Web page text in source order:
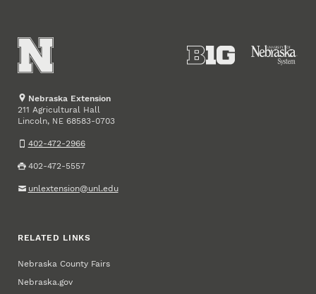
Nebraska Extension
211 Agricultural Hall
Lincoln, NE 68583-0703
402-472-2966
402-472-5557
unlextension@unl.edu
RELATED LINKS
Nebraska County Fairs
Nebraska.gov